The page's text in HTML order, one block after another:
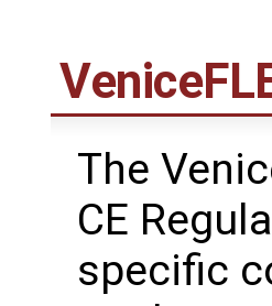
The
CE
specific